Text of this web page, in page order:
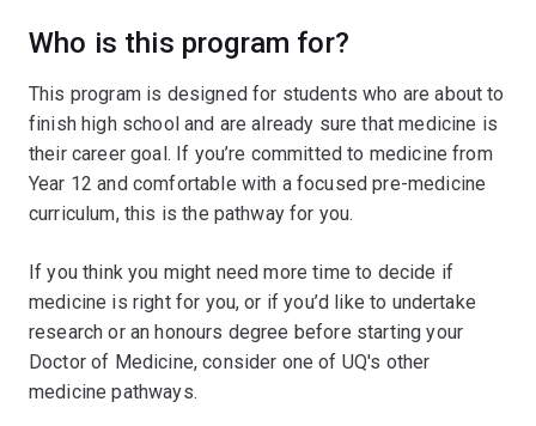
Who is this program for?
This program is designed for students who are about to
finish high school and are already sure that medicine is
their career goal. If you’re committed to medicine from
Year 12 and comfortable with a focused pre-medicine
curriculum, this is the pathway for you.
If you think you might need more time to decide if
medicine is right for you, or if you’d like to undertake
research or an honours degree before starting your
Doctor of Medicine, consider one of UQ's other
medicine pathways.